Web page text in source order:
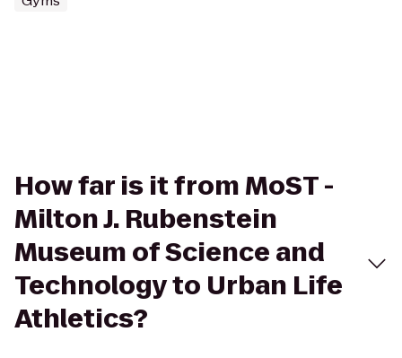
How far is it from MoST -
Milton J. Rubenstein
Museum of Science and
Technology to Urban Life
Athletics?